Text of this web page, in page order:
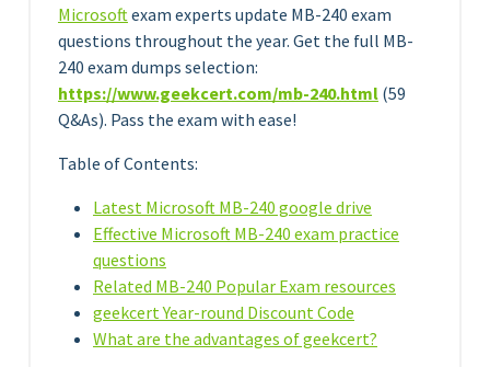
Microsoftexam experts update MB-240 exam
questions throughout the year. Get the full MB-
240 exam dumps selection:
https://www.geekcert.com/mb-240.html (59
Q&As). Pass the exam with ease!
Table of Contents:
Latest Microsoft MB-240 google drive
Effective Microsoft MB-240 exam practice
questions
Related MB-240 Popular Exam resources
geekcert Year-round Discount Code
What are the advantages of geekcert?